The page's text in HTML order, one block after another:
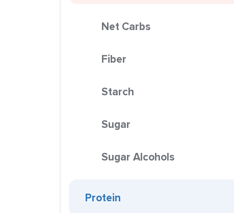
Net Carbs
Fiber
Starch
Sugar
Sugar Alcohols
Protein